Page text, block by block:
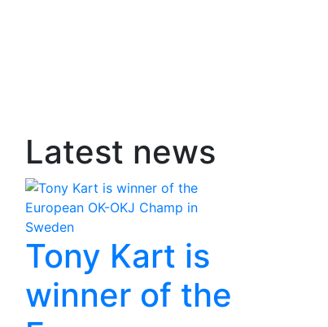
Latest news
Tony Kart is
winner of the